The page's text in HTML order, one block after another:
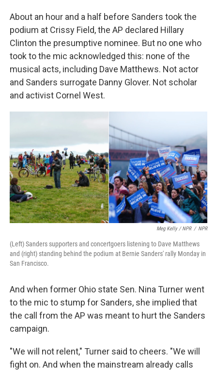
About an hour and a half before Sanders took the
podium at Crissy Field, the AP declared Hillary
Clinton the presumptive nominee. But no one who
took to the mic acknowledged this: none of the
musical acts, including Dave Matthews. Not actor
and Sanders surrogate Danny Glover. Not scholar
and activist Cornel West.
Meg Kelly / NPR / NPR
(Left) Sanders supporters and concertgoers listening to Dave Matthews
and (right) standing behind the podium at Bernie Sanders' rally Monday in
San Francisco.
And when former Ohio state Sen. Nina Turner went
to the mic to stump for Sanders, she implied that
the call from the AP was meant to hurt the Sanders
campaign.
"We will not relent," Turner said to cheers. "We will
fight on. And when the mainstream already calls